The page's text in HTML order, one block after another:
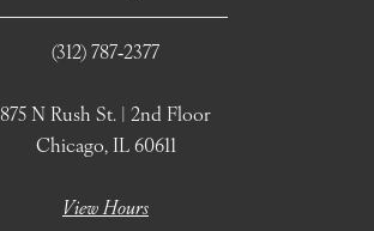
(312) 787‑2377
875 N Rush St. | 2nd Floor
Chicago, IL 60611
View Hours